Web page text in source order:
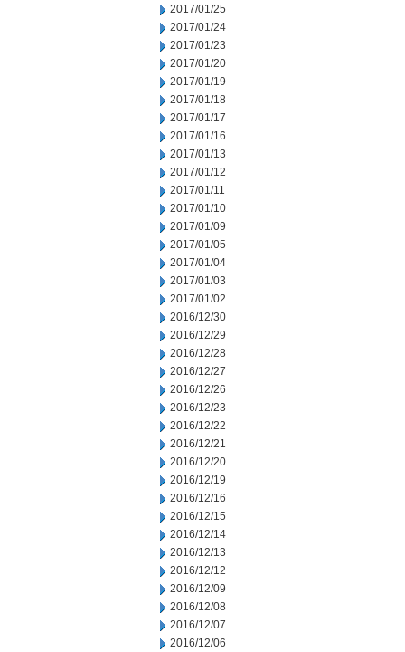
2017/01/25
2017/01/24
2017/01/23
2017/01/20
2017/01/19
2017/01/18
2017/01/17
2017/01/16
2017/01/13
2017/01/12
2017/01/11
2017/01/10
2017/01/09
2017/01/05
2017/01/04
2017/01/03
2017/01/02
2016/12/30
2016/12/29
2016/12/28
2016/12/27
2016/12/26
2016/12/23
2016/12/22
2016/12/21
2016/12/20
2016/12/19
2016/12/16
2016/12/15
2016/12/14
2016/12/13
2016/12/12
2016/12/09
2016/12/08
2016/12/07
2016/12/06